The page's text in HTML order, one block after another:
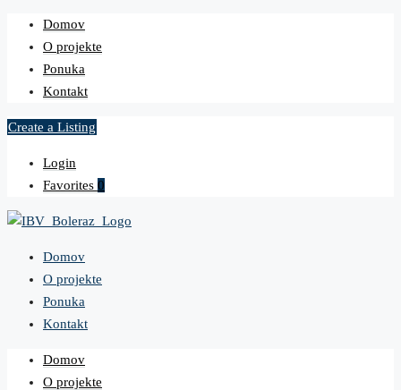
Domov
O projekte
Ponuka
Kontakt
Create a Listing
Login
Favorites 0
Domov
O projekte
Ponuka
Kontakt
Domov
O projekte